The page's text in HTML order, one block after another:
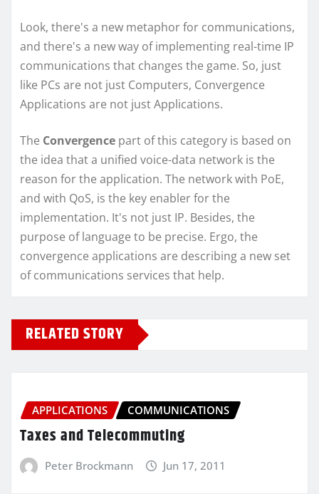
Look, there's a new metaphor for communications,
and there's a new way of implementing real-time IP
communications that changes the game. So, just
like PCs are not just Computers, Convergence
Applications are not just Applications.
The Convergence part of this category is based on
the idea that a unified voice-data network is the
reason for the application. The network with PoE,
and with QoS, is the key enabler for the
implementation. It's not just IP. Besides, the
purpose of language to be precise. Ergo, the
convergence applications are describing a new set
of communications services that help.
RELATED STORY
APPLICATIONS COMMUNICATIONS
Taxes and Telecommuting
Peter Brockmann Jun 17, 2011